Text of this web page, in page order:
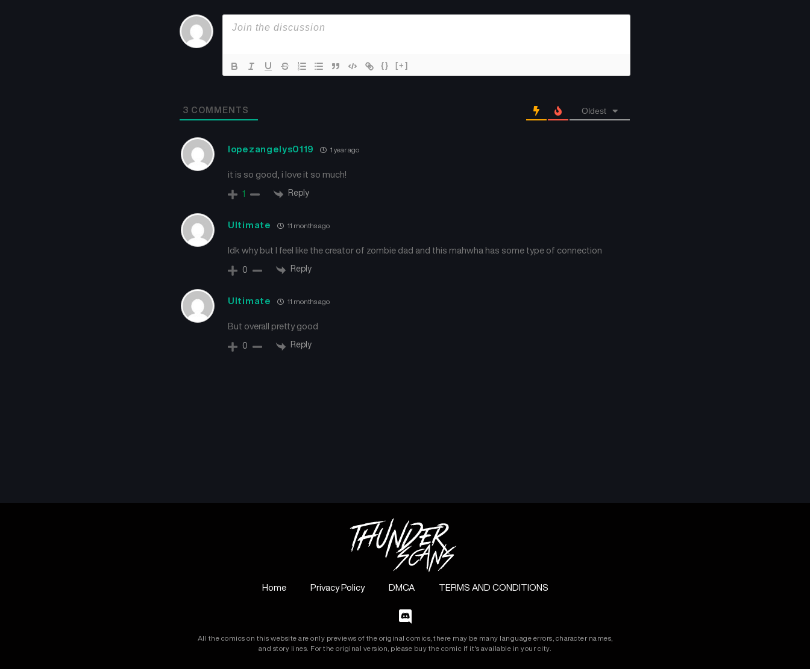
{} [+]
3 COMMENTS Oldest
lopezangelys0119 1 year ago
it is so good, i love it so much!
1 Reply
Ultimate 11 months ago
Idk why but I feel like the creator of zombie dad and this mahwha has some type of connection
0 Reply
Ultimate 11 months ago
But overall pretty good
0 Reply
Home Privacy Policy DMCA TERMS AND CONDITIONS
All the comics on this website are only previews of the original comics, there may be many language errors, character names,
and story lines. For the original version, please buy the comic if it's available in your city.